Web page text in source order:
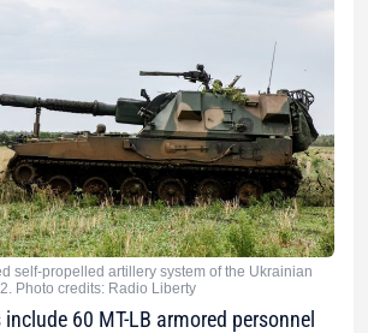
self-propelled artillery system of the Ukrainian
Photo credits: Radio Liberty
60 MT-LB armored personnel